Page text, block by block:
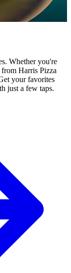
Whether you're
Harris Pizza
your favorites
just a few taps.